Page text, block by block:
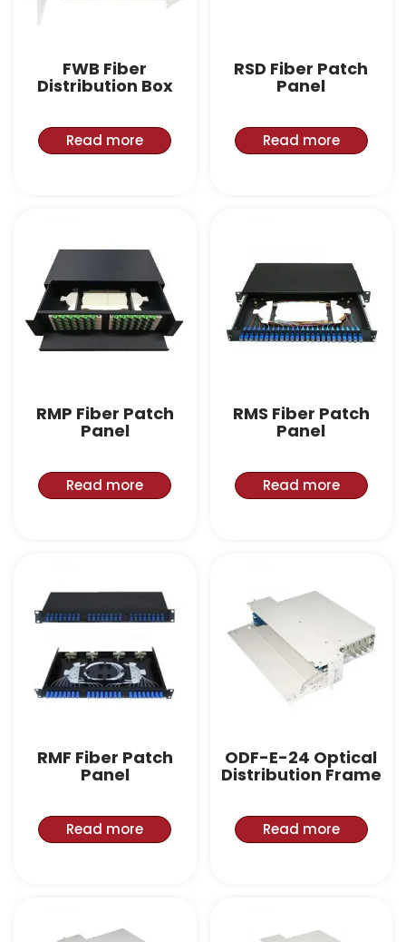
FWB Fiber
Distribution Box
Read more
RSD Fiber Patch
Panel
Read more
RMP Fiber Patch
Panel
Read more
RMS Fiber Patch
Panel
Read more
RMF Fiber Patch
Panel
Read more
ODF-E-24 Optical
Distribution Frame
Read more